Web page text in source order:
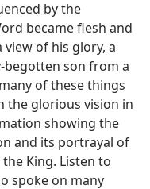
by the
became flesh and
of his glory, a
begotten son from a
of these things
the glorious vision in
showing the
and its portrayal of
King. Listen to
spoke on many